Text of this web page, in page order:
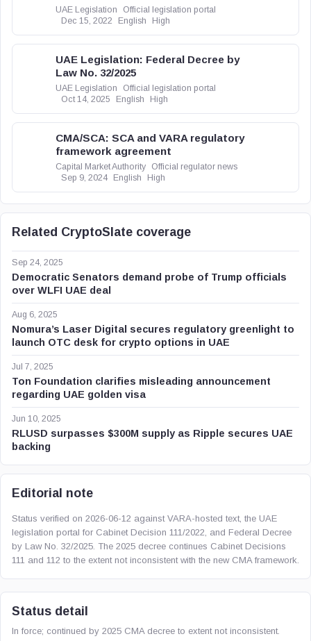
UAE Legislation
Official legislation portal
Dec 15, 2022
English High
UAE Legislation: Federal Decree by
Law No. 32/2025
UAE Legislation
Official legislation portal
Oct 14, 2025
English High
CMA/SCA: SCA and VARA regulatory
framework agreement
Capital Market Authority
Official regulator news
Sep 9, 2024
English High
Related CryptoSlate coverage
Sep 24, 2025
Democratic Senators demand probe of Trump officials
over WLFI UAE deal
Aug 6, 2025
Nomura’s Laser Digital secures regulatory greenlight to
launch OTC desk for crypto options in UAE
Jul 7, 2025
Ton Foundation clarifies misleading announcement
regarding UAE golden visa
Jun 10, 2025
RLUSD surpasses $300M supply as Ripple secures UAE
backing
Editorial note
Status verified on 2026-06-12 against VARA-hosted text, the UAE
legislation portal for Cabinet Decision 111/2022, and Federal Decree
by Law No. 32/2025. The 2025 decree continues Cabinet Decisions
111 and 112 to the extent not inconsistent with the new CMA framework.
Status detail
In force; continued by 2025 CMA decree to extent not inconsistent.